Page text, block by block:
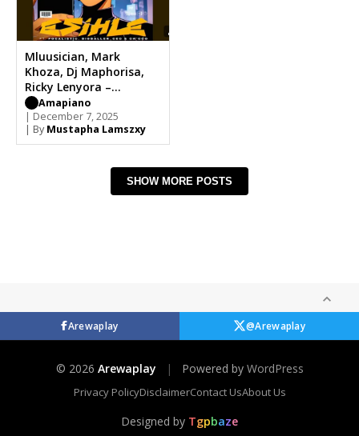
Mluusician, Mark
Khoza, Dj Maphorisa,
Ricky Lenyora –
Sthombe Esihle
Amapiano
| December 7, 2025
| By Mustapha Lamszxy
SHOW MORE POSTS
Arewaplay @Arewaplay
© 2026 Arewaplay | Powered by WordPress
Privacy PolicyDisclaimerContact UsAbout Us
Designed by Tgpbaze